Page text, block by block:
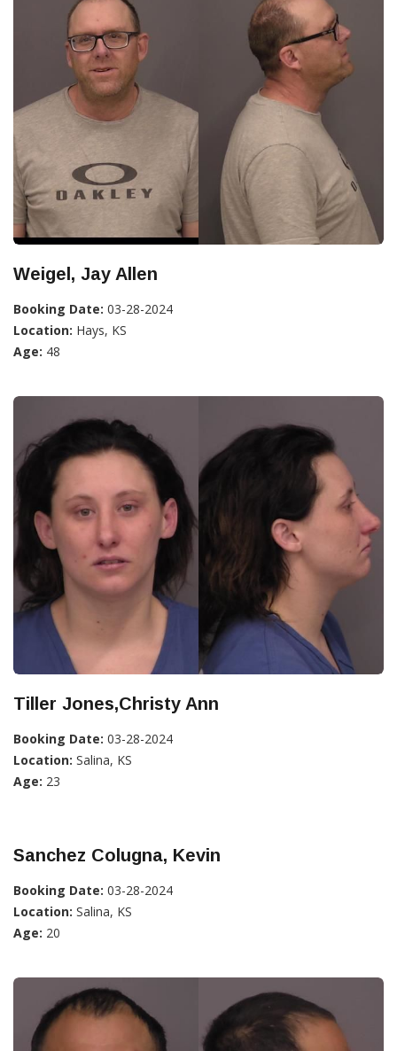
Weigel, Jay Allen
Booking Date: 03-28-2024
Location: Hays, KS
Age: 48
Tiller Jones,Christy Ann
Booking Date: 03-28-2024
Location: Salina, KS
Age: 23
Sanchez Colugna, Kevin
Booking Date: 03-28-2024
Location: Salina, KS
Age: 20